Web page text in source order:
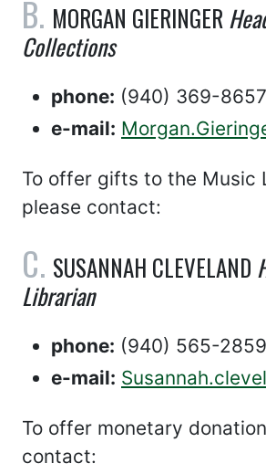
MORGAN GIERINGER
Collections
phone: (940) 369-8657
e-mail:
To offer gifts to the Music
please contact:
SUSANNAH CLEVELAND
Librarian
phone: (940) 565-2859
e-mail:
To offer monetary
contact: